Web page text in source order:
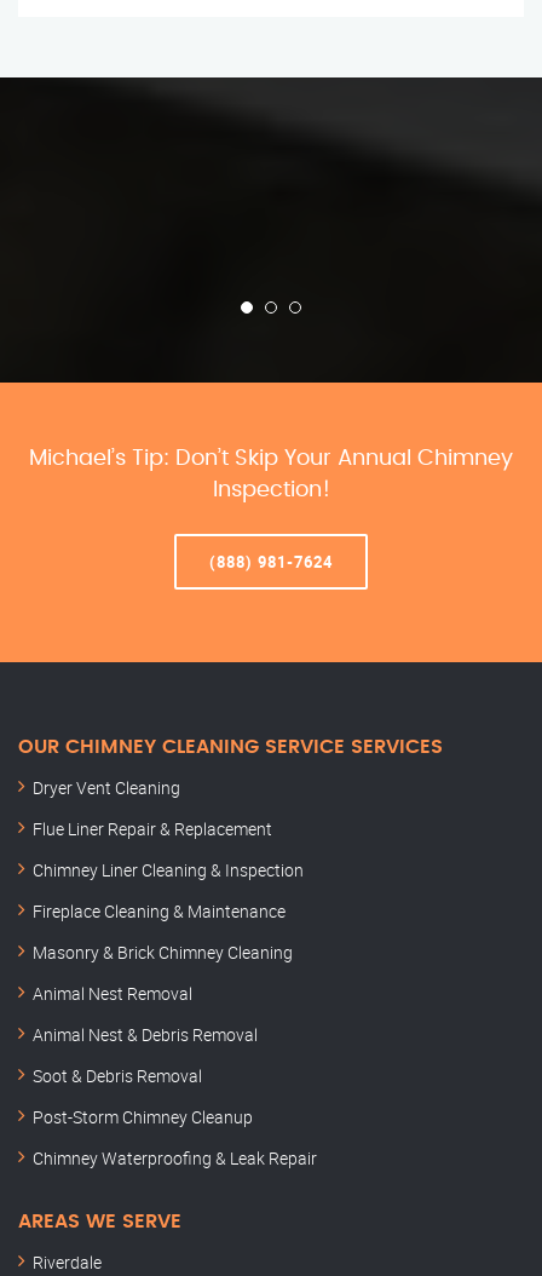
Michael’s Tip: Don’t Skip Your Annual Chimney
Inspection!
(888) 981-7624
OUR CHIMNEY CLEANING SERVICE SERVICES
Dryer Vent Cleaning
Flue Liner Repair & Replacement
Chimney Liner Cleaning & Inspection
Fireplace Cleaning & Maintenance
Masonry & Brick Chimney Cleaning
Animal Nest Removal
Animal Nest & Debris Removal
Soot & Debris Removal
Post-Storm Chimney Cleanup
Chimney Waterproofing & Leak Repair
AREAS WE SERVE
Riverdale